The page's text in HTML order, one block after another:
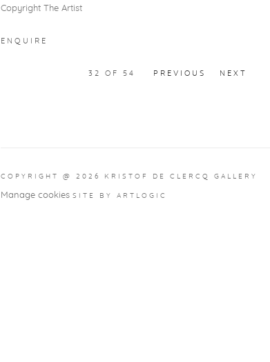
Copyright The Artist
ENQUIRE
PREVIOUS NEXT
32 OF 54
COPYRIGHT @ 2026 KRISTOF DE CLERCQ GALLERY
Manage cookies SITE BY ARTLOGIC